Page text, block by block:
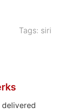
Tags: siri